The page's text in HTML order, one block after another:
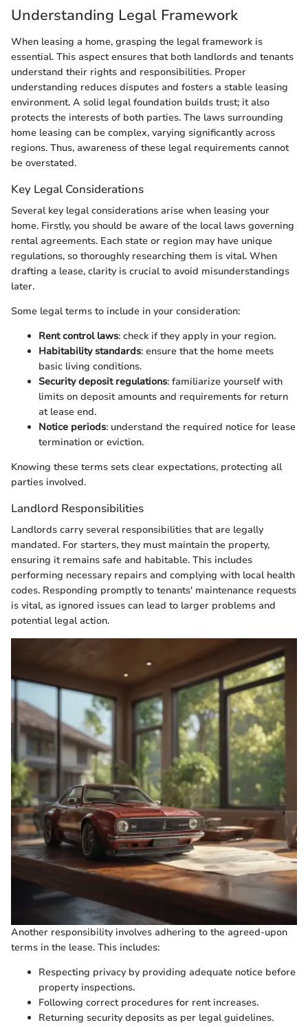
Understanding Legal Framework
When leasing a home, grasping the legal framework is
essential. This aspect ensures that both landlords and tenants
understand their rights and responsibilities. Proper
understanding reduces disputes and fosters a stable leasing
environment. A solid legal foundation builds trust; it also
protects the interests of both parties. The laws surrounding
home leasing can be complex, varying significantly across
regions. Thus, awareness of these legal requirements cannot
be overstated.
Key Legal Considerations
Several key legal considerations arise when leasing your
home. Firstly, you should be aware of the local laws governing
rental agreements. Each state or region may have unique
regulations, so thoroughly researching them is vital. When
drafting a lease, clarity is crucial to avoid misunderstandings
later.
Some legal terms to include in your consideration:
Rent control laws: check if they apply in your region.
Habitability standards: ensure that the home meets
basic living conditions.
Security deposit regulations: familiarize yourself with
limits on deposit amounts and requirements for return
at lease end.
Notice periods: understand the required notice for lease
termination or eviction.
Knowing these terms sets clear expectations, protecting all
parties involved.
Landlord Responsibilities
Landlords carry several responsibilities that are legally
mandated. For starters, they must maintain the property,
ensuring it remains safe and habitable. This includes
performing necessary repairs and complying with local health
codes. Responding promptly to tenants' maintenance requests
is vital, as ignored issues can lead to larger problems and
potential legal action.
Another responsibility involves adhering to the agreed-upon
terms in the lease. This includes:
Respecting privacy by providing adequate notice before
property inspections.
Following correct procedures for rent increases.
Returning security deposits as per legal guidelines.